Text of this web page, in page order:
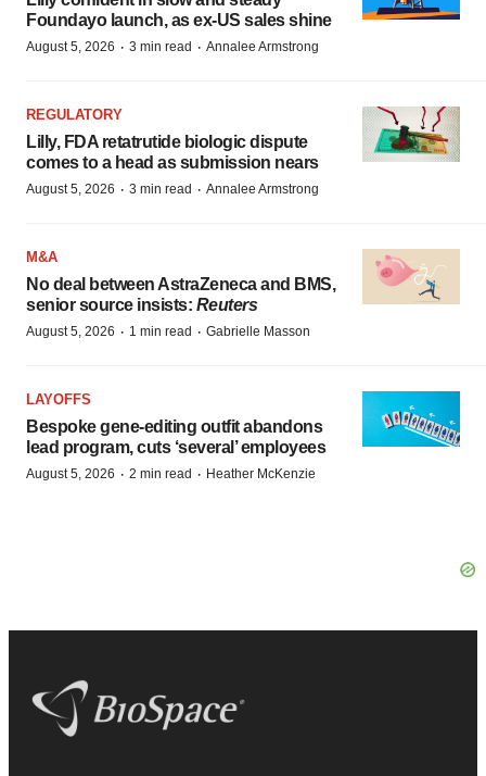
Foundayo launch, as ex-US sales shine
August 5, 2026 · 3 min read · Annalee Armstrong
REGULATORY
Lilly, FDA retatrutide biologic dispute
comes to a head as submission nears
August 5, 2026 · 3 min read · Annalee Armstrong
M&A
No deal between AstraZeneca and BMS,
senior source insists: Reuters
August 5, 2026 · 1 min read · Gabrielle Masson
LAYOFFS
Bespoke gene-editing outfit abandons
lead program, cuts ‘several’ employees
August 5, 2026 · 2 min read · Heather McKenzie